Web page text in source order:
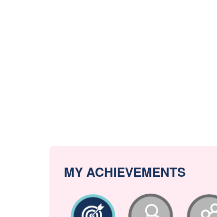
MY ACHIEVEMENTS